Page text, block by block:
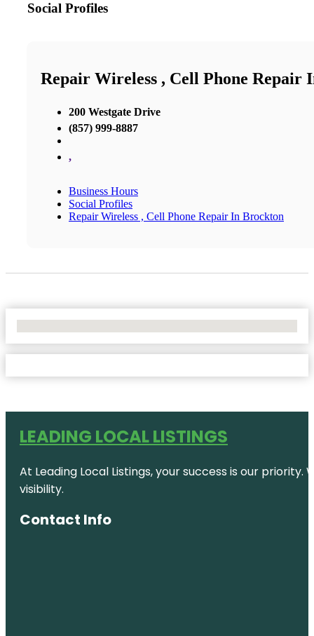
Social Profiles
Repair Wireless , Cell Phone Repair
200 Westgate Drive
(857) 999-8887
,
Business Hours
Social Profiles
Repair Wireless , Cell Phone Repair In Brockton
LEADING LOCAL LISTINGS
At Leading Local Listings, your success is our
visibility.
Contact Info